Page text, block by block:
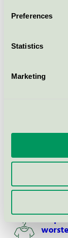
Preferences
Statistics
Marketing
Rime,
EU
Field
Field
EU